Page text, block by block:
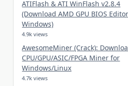
ATIFlash & ATI WinFlash v2.8.4
(Download AMD GPU BIOS
Windows)
4.9k views
AwesomeMiner (Crack):
CPU/GPU/ASIC/FPGA Miner for
Windows/Linux
4.7k views